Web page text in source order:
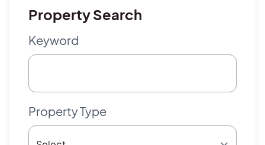
Property Search
Keyword
Property Type